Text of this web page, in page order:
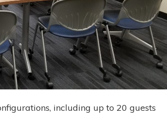
including up to 20 guests